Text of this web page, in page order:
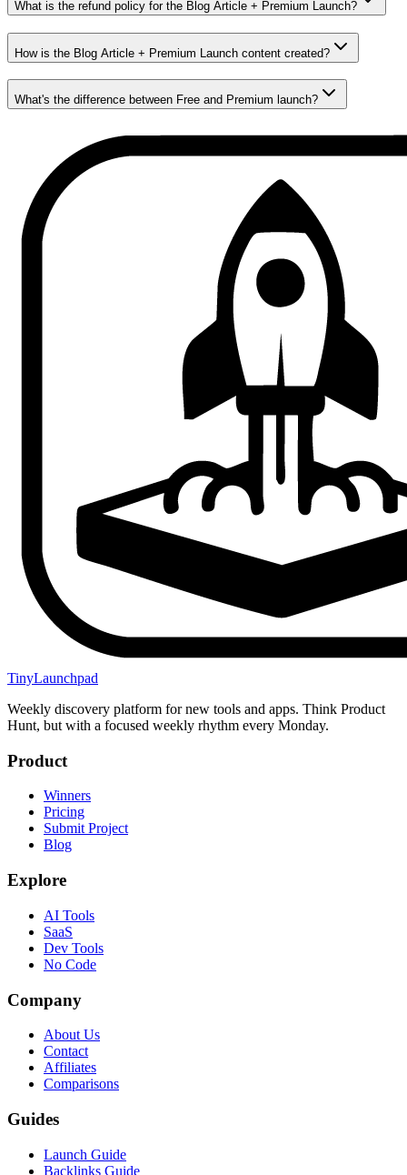
What is the refund policy for the Blog Article + Premium Launch?
How is the Blog Article + Premium Launch content created?
What's the difference between Free and Premium launch?
TinyLaunchpad
Weekly discovery platform for new tools and apps. Think Product
Hunt, but with a focused weekly rhythm every Monday.
Product
Winners
Pricing
Submit Project
Blog
Explore
AI Tools
SaaS
Dev Tools
No Code
Company
About Us
Contact
Affiliates
Comparisons
Guides
Launch Guide
Backlinks Guide